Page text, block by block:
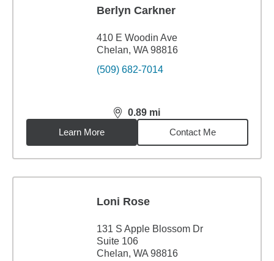
Berlyn Carkner
410 E Woodin Ave
Chelan, WA 98816
(509) 682-7014
0.89 mi
distance,0.89miles
Learn More
Contact Me
Loni Rose
131 S Apple Blossom Dr
Suite 106
Chelan, WA 98816